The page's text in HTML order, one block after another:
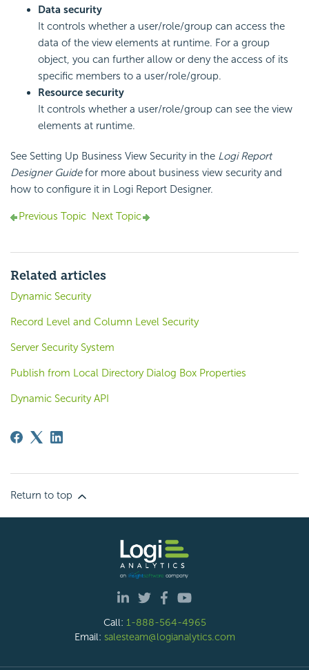
Data security
It controls whether a user/role/group can access the
data of the view elements at runtime. For a group
object, you can further allow or deny the access of its
specific members to a user/role/group.
Resource security
It controls whether a user/role/group can see the view
elements at runtime.
See Setting Up Business View Security in the Logi Report
Designer Guidefor more about business view security and
how to configure it in Logi Report Designer.
Previous Topic Next Topic
Related articles
Dynamic Security
Record Level and Column Level Security
Server Security System
Publish from Local Directory Dialog Box Properties
Dynamic Security API
Return to top
Call: 1-888-564-4965
Email: salesteam@logianalytics.com